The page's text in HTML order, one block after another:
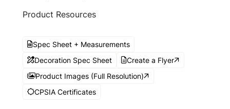
Product Resources
Spec Sheet + Measurements
Decoration Spec Sheet
Create a Flyer
Product Images (Full Resolution)
CPSIA Certificates